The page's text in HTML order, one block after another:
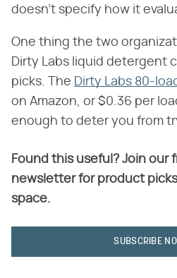
doesn't specify how it
One thing the two
Dirty Labs liquid detergent
picks. The Dirty Labs 80-
on Amazon, or $0.36 per
enough to deter you from
Found this useful? Join our
newsletter for product
space.
SUBSCRIBE